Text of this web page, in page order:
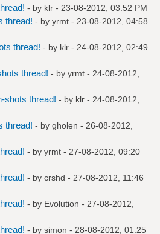
- by klr - 23-08-2012, 03:52 PM
thread! - by yrmt - 23-08-2012, 04:58
thread! - by klr - 24-08-2012, 02:49
thread! - by yrmt - 24-08-2012,
shots thread! - by klr - 24-08-2012,
thread! - by gholen - 26-08-2012,
- by yrmt - 27-08-2012, 09:20
- by crshd - 27-08-2012, 11:46
- by Evolution - 27-08-2012,
- by simon - 28-08-2012, 01:25